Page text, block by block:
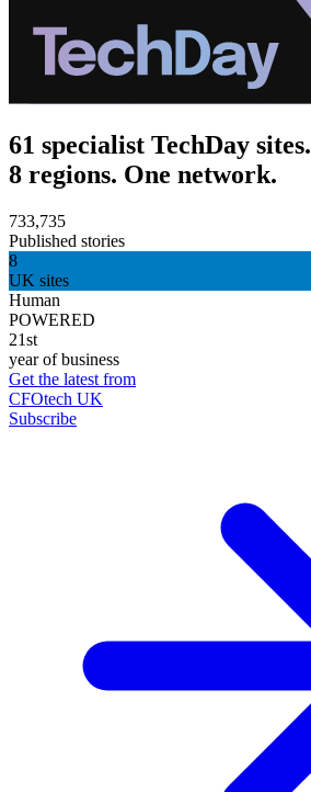
61 specialist TechDay sites.
8 regions. One network.
733,735
Published stories
8
UK sites
Human
POWERED
21st
year of business
Get the latest from
CFOtech UK
Subscribe